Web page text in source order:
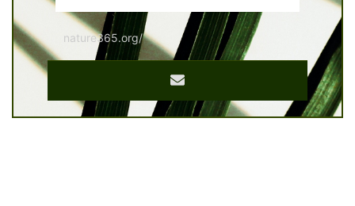
nature365.org/